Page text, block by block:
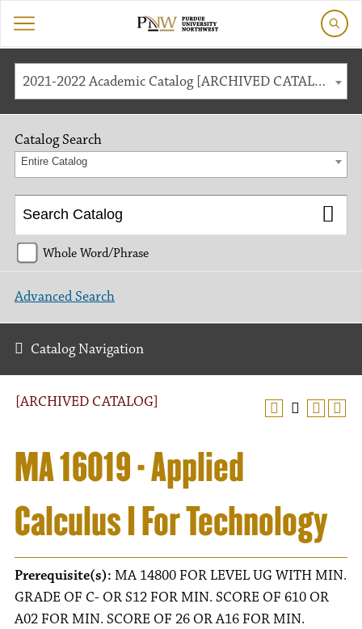
2021-2022 Academic Catalog [ARCHIVED CATALOG]
[ARCHIVED CATALOG]
MA 16019 - Applied
Calculus I For Technology
Prerequisite(s): MA 14800 FOR LEVEL UG WITH MIN.
GRADE OF C- OR S12 FOR MIN. SCORE OF 610 OR
A02 FOR MIN. SCORE OF 26 OR A16 FOR MIN.
Catalog Search
Entire Catalog
Whole Word/Phrase
Advanced Search
Catalog Navigation